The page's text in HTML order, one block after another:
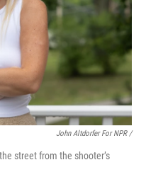
John Altdorfer For NPR/
street from the shooter’s